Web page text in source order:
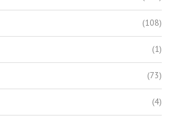
(108)
(1)
(73)
(4)